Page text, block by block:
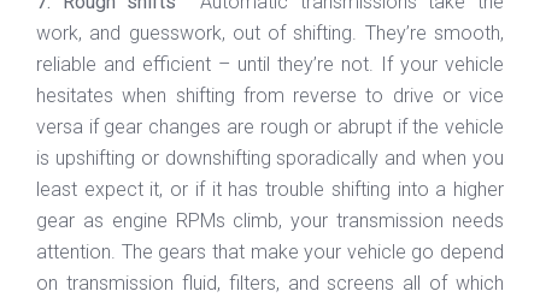
work, and guesswork, out of shifting. They’re smooth,
reliable and efficient – until they’re not. If your vehicle
hesitates when shifting from reverse to drive or vice
versa if gear changes are rough or abrupt if the vehicle
is upshifting or downshifting sporadically and when you
least expect it, or if it has trouble shifting into a higher
gear as engine RPMs climb, your transmission needs
attention. The gears that make your vehicle go depend
on transmission fluid, filters, and screens all of which